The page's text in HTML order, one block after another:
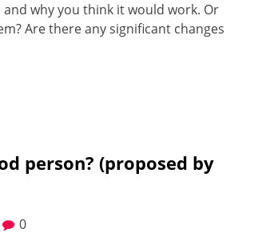
why you think it would work. Or
Are there any sig­nif­i­cant changes
person? (proposed by
0